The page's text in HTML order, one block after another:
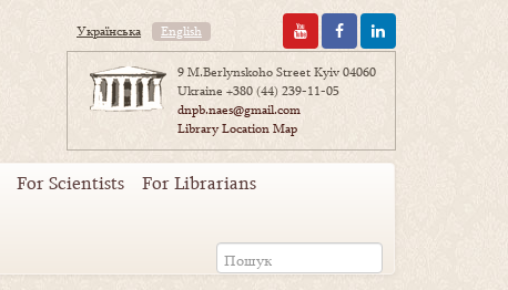
Українська English
9 M.Berlynskoho Street Kyiv 04060
Ukraine +380 (44) 239-11-05
dnpb.naes@gmail.com
Library Location Map
For Scientists
For Librarians